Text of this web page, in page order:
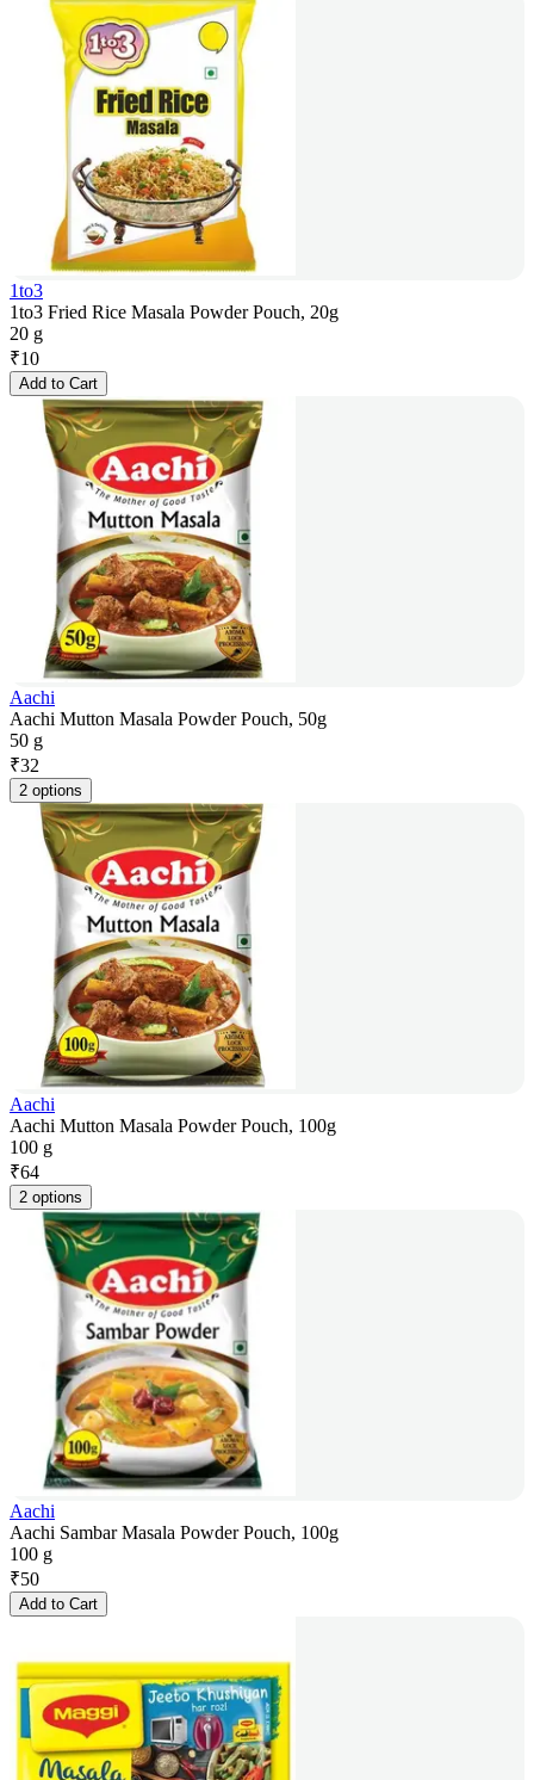
1to3
1to3 Fried Rice Masala Powder Pouch, 20g
20 g
₹10
Add to Cart
Aachi
Aachi Mutton Masala Powder Pouch, 50g
50 g
₹32
2 options
Aachi
Aachi Mutton Masala Powder Pouch, 100g
100 g
₹64
2 options
Aachi
Aachi Sambar Masala Powder Pouch, 100g
100 g
₹50
Add to Cart